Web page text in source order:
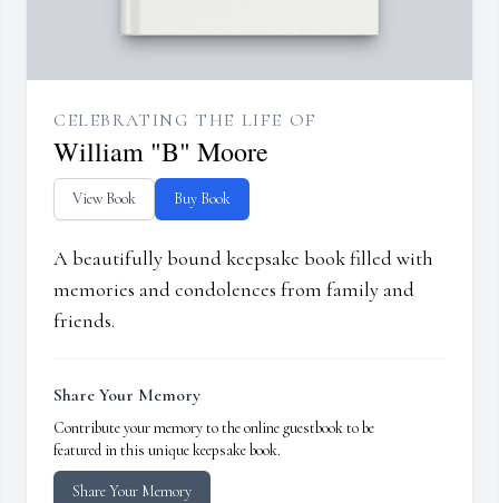
CELEBRATING THE LIFE OF
William "B" Moore
View Book Buy Book
A beautifully bound keepsake book filled with
memories and condolences from family and
friends.
Share Your Memory
Contribute your memory to the online guestbook to be
featured in this unique keepsake book.
Share Your Memory